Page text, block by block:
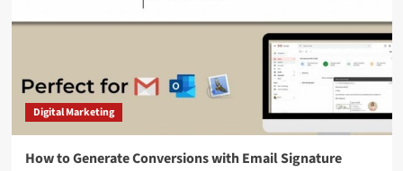
Digital Marketing
How to Generate Conversions with Email Signature